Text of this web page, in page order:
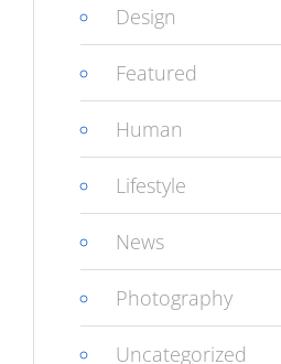
Design
Featured
Human
Lifestyle
News
Photography
Uncategorized